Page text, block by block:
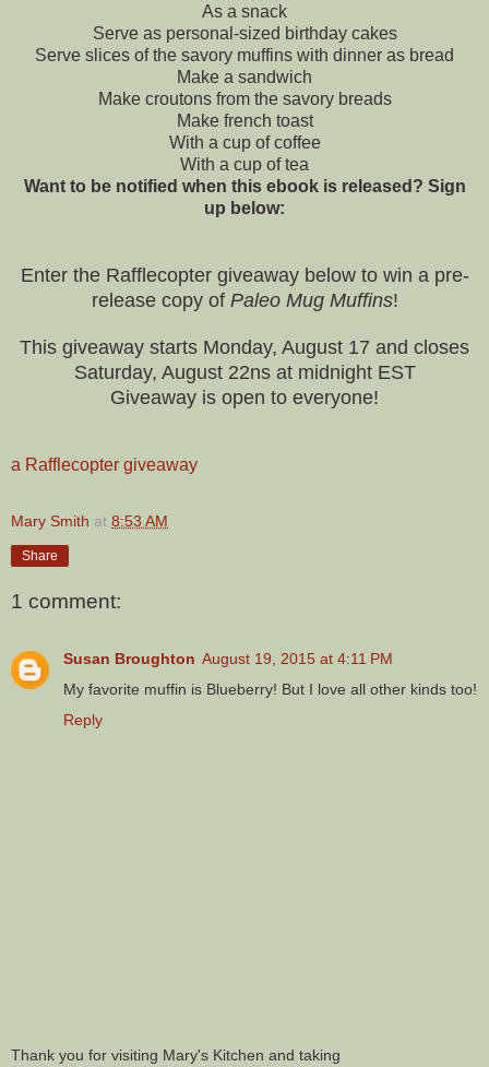
As a snack
Serve as personal-sized birthday cakes
Serve slices of the savory muffins with dinner as bread
Make a sandwich
Make croutons from the savory breads
Make french toast
With a cup of coffee
With a cup of tea
Want to be notified when this ebook is released? Sign
up below:
Enter the Rafflecopter giveaway below to win a pre-
release copy of Paleo Mug Muffins!
This giveaway starts Monday, August 17 and closes
Saturday, August 22ns at midnight EST
Giveaway is open to everyone!
a Rafflecopter giveaway
Mary Smith at 8:53 AM
Share
1 comment:
Susan Broughton August 19, 2015 at 4:11 PM
My favorite muffin is Blueberry! But I love all other kinds too!
Reply
Thank you for visiting Mary's Kitchen and taking